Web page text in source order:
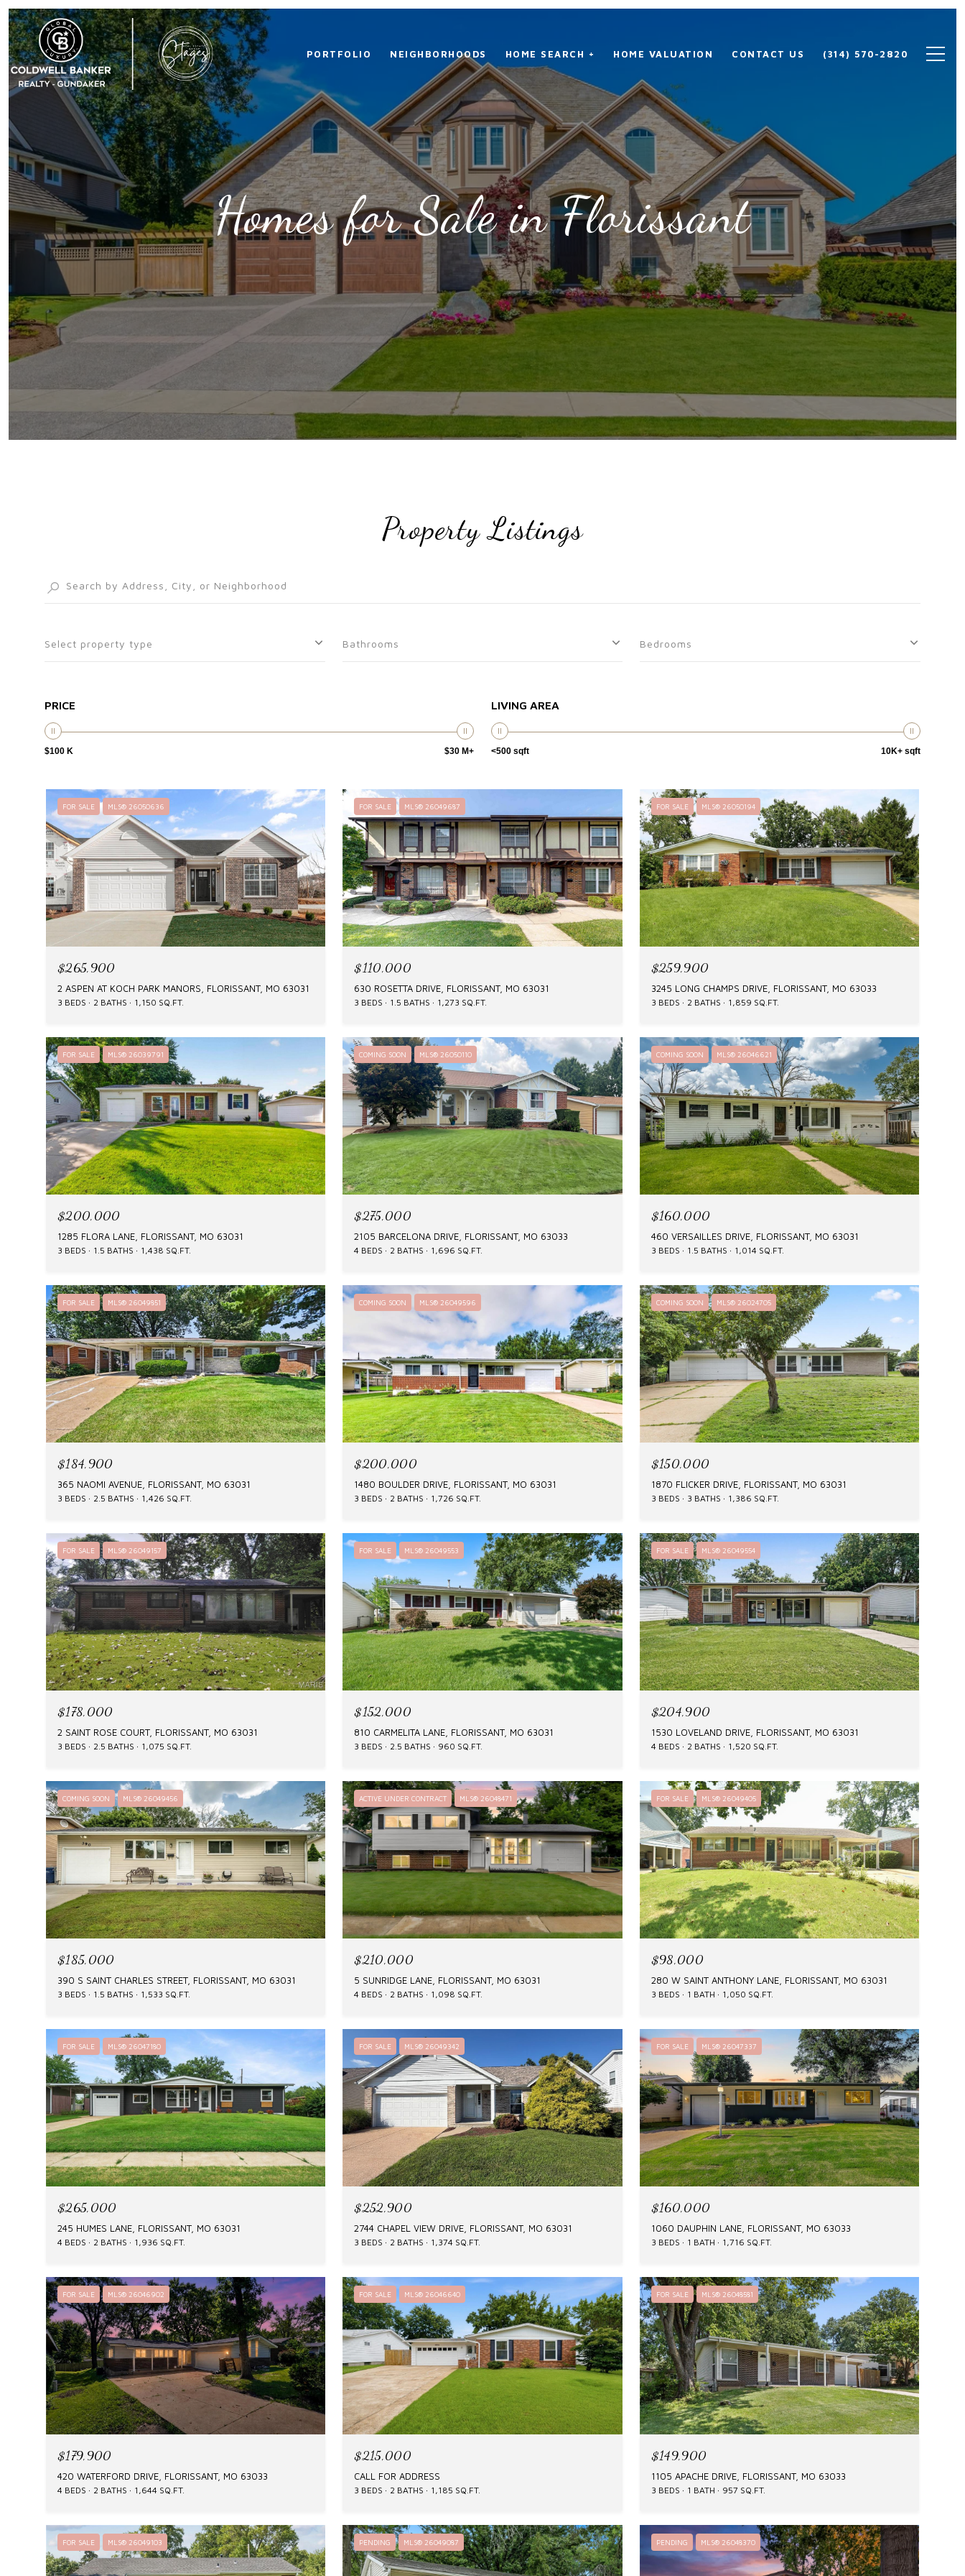
PORTFOLIO NEIGHBORHOODS HOME SEARCH + HOME VALUATION CONTACT US (314) 570-2820
Homes for Sale in Florissant
Property Listings
Select property type Bathrooms Bedrooms
PRICE
$100 K $30 M+
LIVING AREA
<500 sqft 10K+ sqft
FOR SALE MLS® 26050636
$265,900
2 ASPEN AT KOCH PARK MANORS, FLORISSANT, MO 63031
3 BEDS 2 BATHS 1,150 SQ.FT.
FOR SALE MLS® 26049687
$110,000
630 ROSETTA DRIVE, FLORISSANT, MO 63031
3 BEDS 1.5 BATHS 1,273 SQ.FT.
FOR SALE MLS® 26050194
$259,900
3245 LONG CHAMPS DRIVE, FLORISSANT, MO 63033
3 BEDS 2 BATHS 1,859 SQ.FT.
FOR SALE MLS® 26039791
$200,000
1285 FLORA LANE, FLORISSANT, MO 63031
3 BEDS 1.5 BATHS 1,438 SQ.FT.
COMING SOON MLS® 26050110
$275,000
2105 BARCELONA DRIVE, FLORISSANT, MO 63033
4 BEDS 2 BATHS 1,696 SQ.FT.
COMING SOON MLS® 26046621
$160,000
460 VERSAILLES DRIVE, FLORISSANT, MO 63031
3 BEDS 1.5 BATHS 1,014 SQ.FT.
FOR SALE MLS® 26049851
$184,900
365 NAOMI AVENUE, FLORISSANT, MO 63031
3 BEDS 2.5 BATHS 1,426 SQ.FT.
COMING SOON MLS® 26049596
$200,000
1480 BOULDER DRIVE, FLORISSANT, MO 63031
3 BEDS 2 BATHS 1,726 SQ.FT.
COMING SOON MLS® 26024705
$150,000
1870 FLICKER DRIVE, FLORISSANT, MO 63031
3 BEDS 3 BATHS 1,386 SQ.FT.
FOR SALE MLS® 26049157
$178,000
2 SAINT ROSE COURT, FLORISSANT, MO 63031
3 BEDS 2.5 BATHS 1,075 SQ.FT.
FOR SALE MLS® 26049553
$152,000
810 CARMELITA LANE, FLORISSANT, MO 63031
3 BEDS 2.5 BATHS 960 SQ.FT.
FOR SALE MLS® 26049554
$204,900
1530 LOVELAND DRIVE, FLORISSANT, MO 63031
4 BEDS 2 BATHS 1,520 SQ.FT.
COMING SOON MLS® 26049456
$185,000
390 S SAINT CHARLES STREET, FLORISSANT, MO 63031
3 BEDS 1.5 BATHS 1,533 SQ.FT.
ACTIVE UNDER CONTRACT MLS® 26048471
$210,000
5 SUNRIDGE LANE, FLORISSANT, MO 63031
4 BEDS 2 BATHS 1,098 SQ.FT.
FOR SALE MLS® 26049405
$98,000
280 W SAINT ANTHONY LANE, FLORISSANT, MO 63031
3 BEDS 1 BATH 1,050 SQ.FT.
FOR SALE MLS® 26047180
$265,000
245 HUMES LANE, FLORISSANT, MO 63031
4 BEDS 2 BATHS 1,936 SQ.FT.
FOR SALE MLS® 26049342
$252,900
2744 CHAPEL VIEW DRIVE, FLORISSANT, MO 63031
3 BEDS 2 BATHS 1,374 SQ.FT.
FOR SALE MLS® 26047337
$160,000
1060 DAUPHIN LANE, FLORISSANT, MO 63033
3 BEDS 1 BATH 1,716 SQ.FT.
FOR SALE MLS® 26046902
$179,900
420 WATERFORD DRIVE, FLORISSANT, MO 63033
4 BEDS 2 BATHS 1,644 SQ.FT.
FOR SALE MLS® 26046640
$215,000
CALL FOR ADDRESS
3 BEDS 2 BATHS 1,185 SQ.FT.
FOR SALE MLS® 26048581
$149,900
1105 APACHE DRIVE, FLORISSANT, MO 63033
3 BEDS 1 BATH 957 SQ.FT.
FOR SALE MLS® 26049103 PENDING MLS® 26049087 PENDING MLS® 26048370